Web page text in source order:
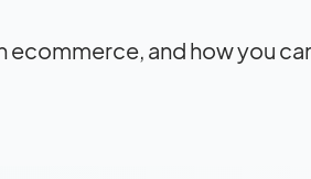
ecommerce, and how you